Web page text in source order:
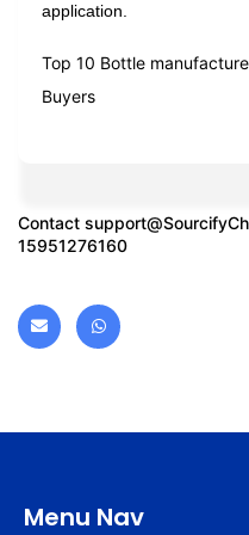
application.
Top 10 Bottle
Buyers
Contact
15951276160
Menu Nav